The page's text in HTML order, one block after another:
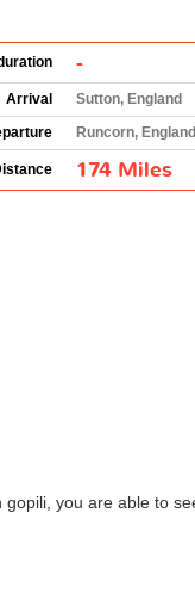
-
Arrival
Sutton, England
Runcorn, England
174 Miles
you are able to